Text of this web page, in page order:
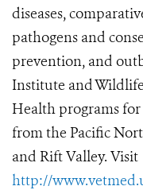
diseases,
pathogens and
prevention, and
Institute and
Health programs
from the Pacific
and Rift Valley. Visit
http://